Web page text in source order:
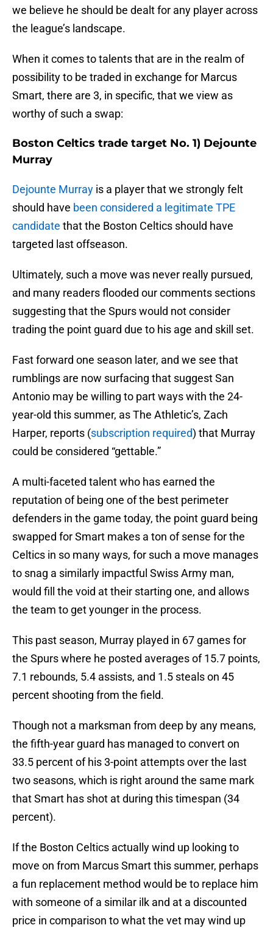
we believe he should be dealt for any player across
the league’s landscape.
When it comes to talents that are in the realm of
possibility to be traded in exchange for Marcus
Smart, there are 3, in specific, that we view as
worthy of such a swap:
Boston Celtics trade target No. 1) Dejounte
Murray
Dejounte Murray is a player that we strongly felt
should have been considered a legitimate TPE
candidate that the Boston Celtics should have
targeted last offseason.
Ultimately, such a move was never really pursued,
and many readers flooded our comments sections
suggesting that the Spurs would not consider
trading the point guard due to his age and skill set.
Fast forward one season later, and we see that
rumblings are now surfacing that suggest San
Antonio may be willing to part ways with the 24-
year-old this summer, as The Athletic’s, Zach
Harper, reports (subscription required) that Murray
could be considered “gettable.”
A multi-faceted talent who has earned the
reputation of being one of the best perimeter
defenders in the game today, the point guard being
swapped for Smart makes a ton of sense for the
Celtics in so many ways, for such a move manages
to snag a similarly impactful Swiss Army man,
would fill the void at their starting one, and allows
the team to get younger in the process.
This past season, Murray played in 67 games for
the Spurs where he posted averages of 15.7 points,
7.1 rebounds, 5.4 assists, and 1.5 steals on 45
percent shooting from the field.
Though not a marksman from deep by any means,
the fifth-year guard has managed to convert on
33.5 percent of his 3-point attempts over the last
two seasons, which is right around the same mark
that Smart has shot at during this timespan (34
percent).
If the Boston Celtics actually wind up looking to
move on from Marcus Smart this summer, perhaps
a fun replacement method would be to replace him
with someone of a similar ilk and at a discounted
price in comparison to what the vet may wind up